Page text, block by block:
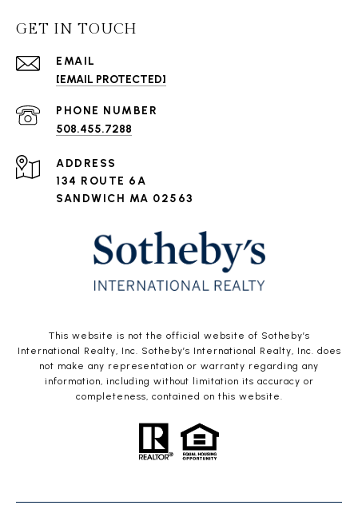
GET IN TOUCH
EMAIL
[EMAIL PROTECTED]
PHONE NUMBER
508.455.7288
ADDRESS
134 ROUTE 6A
SANDWICH MA 02563
This website is not the official website of Sotheby’s
International Realty, Inc. Sotheby’s International Realty, Inc. does
not make any representation or warranty regarding any
information, including without limitation its accuracy or
completeness, contained on this website.